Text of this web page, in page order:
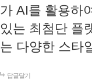
가 AI를 활용하
있는 최첨단 플
는 다양한 스타
답글달기